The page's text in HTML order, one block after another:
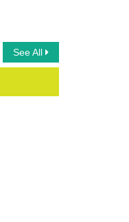
See All